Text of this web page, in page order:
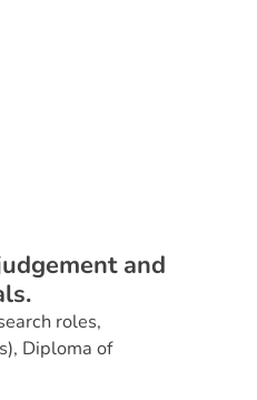
and
roles,
Diploma of